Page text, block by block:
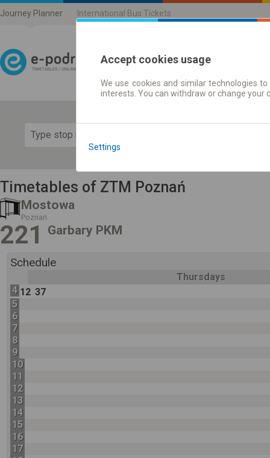
Journey Planner International Bus Tickets
Journey planner |
Timetables of ZTM Poznań
Mostowa
Poznań
221 Garbary PKM
Schedule
Thursdays
4 12 37
5
6
7
8
9
10
11
12
13
14
15
16
17
Accept cookies usage
We use cookies and similar technologies
interests. You can withdraw or change
Settings